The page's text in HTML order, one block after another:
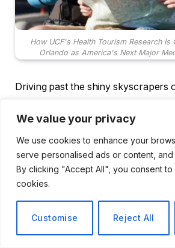
We value your privacy
We use cookies to enhance your
serve personalised ads or content, and
By clicking "Accept All", you consent
cookies.
Customise Reject All
How UCF's Health Tourism Research Is
Orlando as America's Next Major
Driving past the shiny skyscrapers
those moments when it ceases to
Florida and begins to feel like
different, something more
The hospitals are situated near one
walls of the research buildings are
It’s the type of arrangement that